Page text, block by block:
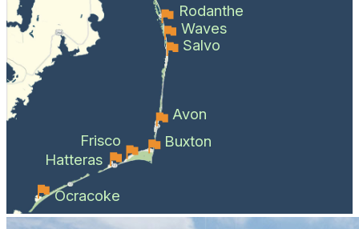
Rodanthe
Waves
Salvo
Avon
Buxton
Frisco
Hatteras
Ocracoke